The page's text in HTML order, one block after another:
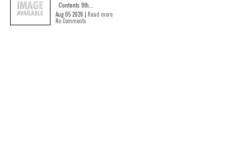
Contents 9th...
Aug 05 2026 | Read more
No Comments